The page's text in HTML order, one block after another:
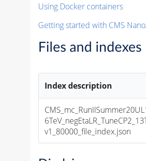
Using Docker containers
Getting started with CMS
Files and indexes
Index description
v1_80000_file_index.json